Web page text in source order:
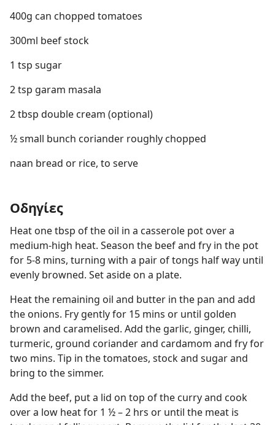
400g can chopped tomatoes
300ml beef stock
1 tsp sugar
2 tsp garam masala
2 tbsp double cream (optional)
½ small bunch coriander roughly chopped
naan bread or rice, to serve
Οδηγίες
Heat one tbsp of the oil in a casserole pot over a
medium-high heat. Season the beef and fry in the pot
for 5-8 mins, turning with a pair of tongs half way until
evenly browned. Set aside on a plate.
Heat the remaining oil and butter in the pan and add
the onions. Fry gently for 15 mins or until golden
brown and caramelised. Add the garlic, ginger, chilli,
turmeric, ground coriander and cardamom and fry for
two mins. Tip in the tomatoes, stock and sugar and
bring to the simmer.
Add the beef, put a lid on top of the curry and cook
over a low heat for 1 ½ – 2 hrs or until the meat is